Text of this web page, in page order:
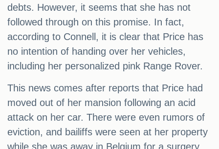
debts. However, it seems that she has not
followed through on this promise. In fact,
according to Connell, it is clear that Price has
no intention of handing over her vehicles,
including her personalized pink Range Rover.
This news comes after reports that Price had
moved out of her mansion following an acid
attack on her car. There were even rumors of
eviction, and bailiffs were seen at her property
while she was away in Belgium for a surgery.